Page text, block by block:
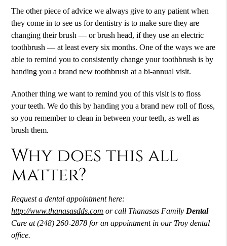
The other piece of advice we always give to any patient when
they come in to see us for dentistry is to make sure they are
changing their brush — or brush head, if they use an electric
toothbrush — at least every six months. One of the ways we are
able to remind you to consistently change your toothbrush is by
handing you a brand new toothbrush at a bi-annual visit.
Another thing we want to remind you of this visit is to floss
your teeth. We do this by handing you a brand new roll of floss,
so you remember to clean in between your teeth, as well as
brush them.
Why does this all
matter?
Request adental appointment here:
http://www.thanasasdds.com or call Thanasas FamilyDental
Care at (248) 260-2878 for an appointment in our Troy dental
office.